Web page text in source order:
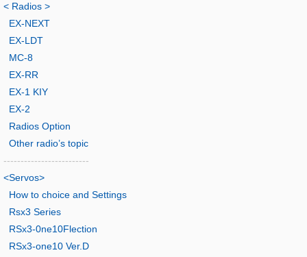
< Radios >
EX-NEXT
EX-LDT
MC-8
EX-RR
EX-1 KIY
EX-2
Radios Option
Other radio’s topic
-------------------------
<Servos>
How to choice and Settings
Rsx3 Series
RSx3-0ne10Flection
RSx3-one10 Ver.D